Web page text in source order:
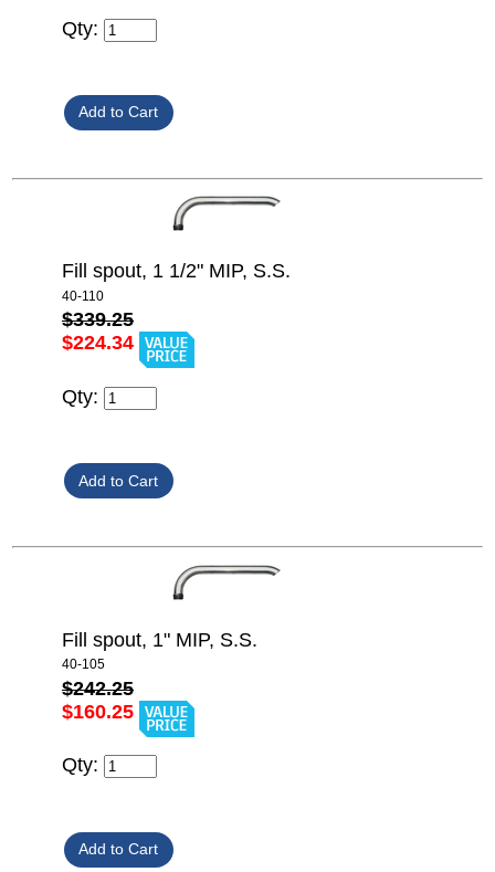
Qty:
Fill spout, 1 1/2" MIP, S.S.
40-110
$339.25
$224.34
Qty:
Fill spout, 1" MIP, S.S.
40-105
$242.25
$160.25
Qty: